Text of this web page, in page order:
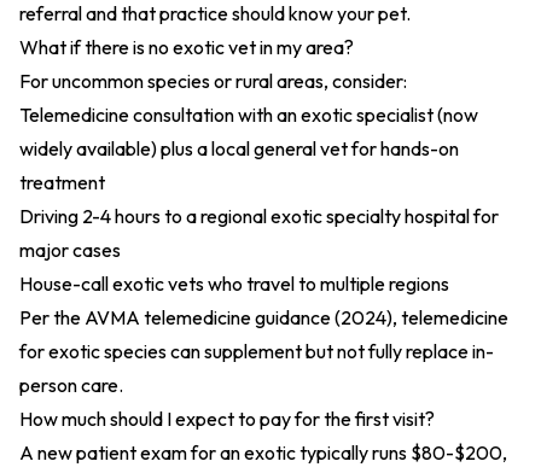
referral and that practice should know your pet.
What if there is no exotic vet in my area?
For uncommon species or rural areas, consider:
Telemedicine consultation with an exotic specialist (now
widely available) plus a local general vet for hands-on
treatment
Driving 2-4 hours to a regional exotic specialty hospital for
major cases
House-call exotic vets who travel to multiple regions
Per the AVMA telemedicine guidance (2024), telemedicine
for exotic species can supplement but not fully replace in-
person care.
How much should I expect to pay for the first visit?
A new patient exam for an exotic typically runs $80-$200,